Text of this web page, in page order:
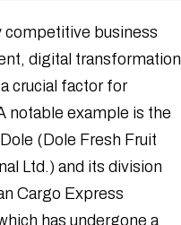
competitive business
digital transformation
crucial factor for
notable example is the
(Dole Fresh Fruit
Ltd.) and its division
Cargo Express
has undergone a